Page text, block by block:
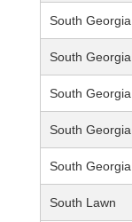
South Georgia
South Georgia
South Georgia
South Georgia
South Georgia
South Lawn